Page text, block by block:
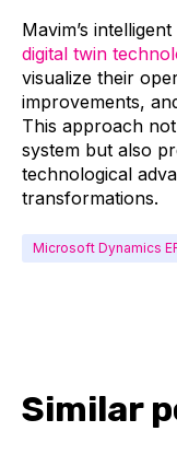
Mavim’s
digital twin
visualize their
improvements,
This approach
system but also
technological
transformations.
Microsoft Dynamics
Similar